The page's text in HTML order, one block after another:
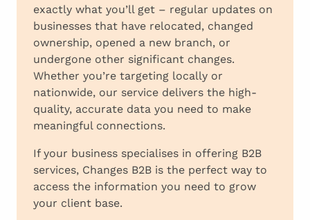
exactly what you’ll get – regular updates on
businesses that have relocated, changed
ownership, opened a new branch, or
undergone other significant changes.
Whether you’re targeting locally or
nationwide, our service delivers the high-
quality, accurate data you need to make
meaningful connections.
If your business specialises in offering B2B
services, Changes B2B is the perfect way to
access the information you need to grow
your client base.